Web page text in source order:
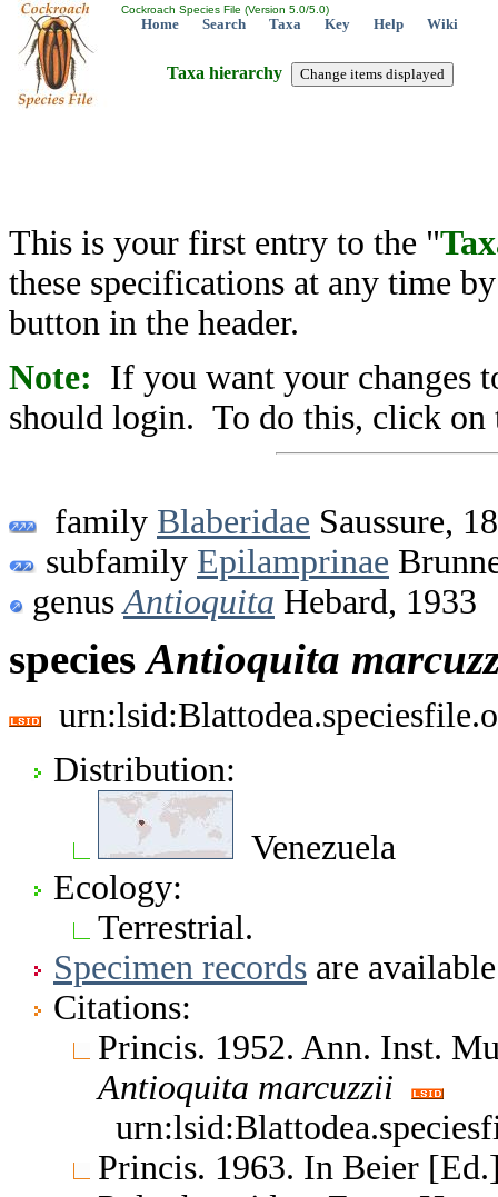
Cockroach Species File (Version 5.0/5.0)
Home Search Taxa Key Help Wiki
Taxa hierarchy
This is your first entry to the "
these specifications at any time
button in the header.
Note: If you want your changes
should login. To do this, click on
family Blaberidae Saussure,
subfamily Epilamprinae
genus Antioquita Hebard, 1933
speciesAntioquita
Distribution:
Venezuela
Ecology:
Terrestrial.
Specimen records are
Citations:
Princis. 1952. Ann. Inst.
Antioquita marcuzzii
Princis. 1963. In Beier